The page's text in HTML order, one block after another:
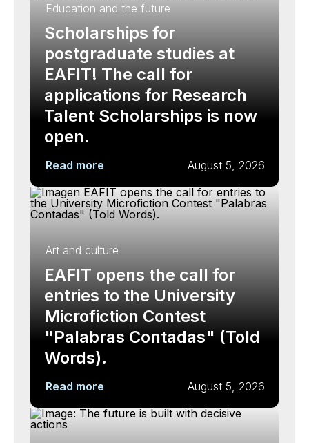
Education and the future
Scholarships for
postgraduate studies at
EAFIT! The call for
applications for Research
Talent Scholarships is now
open.
Read more August 5, 2026
Art and culture
EAFIT opens the call for
entries to the University
Microfiction Contest
"Palabras Contadas" (Told
Words).
Read more August 5, 2026